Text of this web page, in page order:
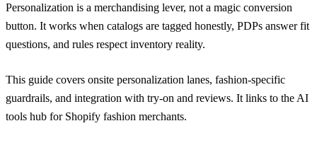
Personalization is a merchandising lever, not a magic conversion
button. It works when catalogs are tagged honestly, PDPs answer fit
questions, and rules respect inventory reality.
This guide covers onsite personalization lanes, fashion-specific
guardrails, and integration with try-on and reviews. It links to the AI
tools hub for Shopify fashion merchants.